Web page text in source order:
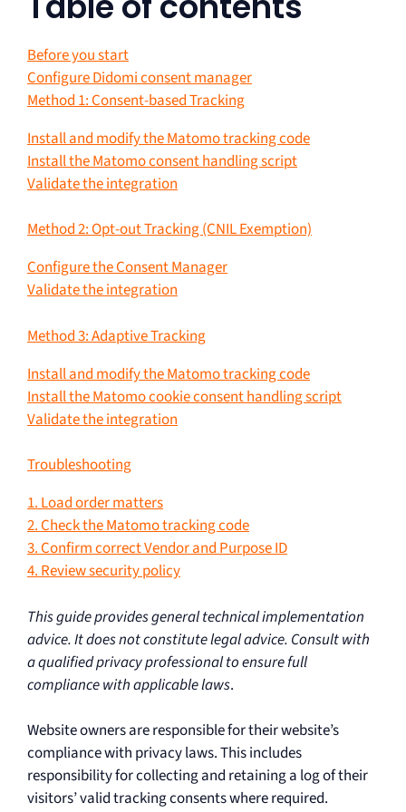
Before you start
Configure Didomi consent manager
Method 1: Consent-based Tracking
Install and modify the Matomo tracking code
Install the Matomo consent handling script
Validate the integration
Method 2: Opt-out Tracking (CNIL Exemption)
Configure the Consent Manager
Validate the integration
Method 3: Adaptive Tracking
Install and modify the Matomo tracking code
Install the Matomo cookie consent handling script
Validate the integration
Troubleshooting
1. Load order matters
2. Check the Matomo tracking code
3. Confirm correct Vendor and Purpose ID
4. Review security policy
This guide provides general technical implementation
advice. It does not constitute legal advice. Consult with
a qualified privacy professional to ensure full
compliance with applicable laws.
Website owners are responsible for their website’s
compliance with privacy laws. This includes
responsibility for collecting and retaining a log of their
visitors’ valid tracking consents where required.